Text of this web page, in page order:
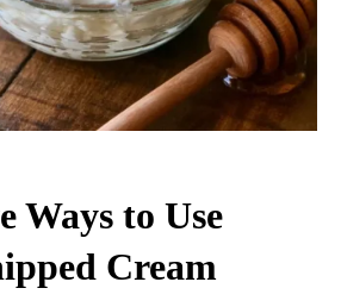
Ways to Use
Cream